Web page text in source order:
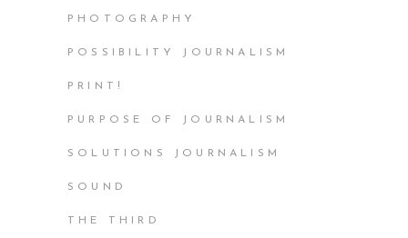
PHOTOGRAPHY
POSSIBILITY JOURNALISM
PRINT!
PURPOSE OF JOURNALISM
SOLUTIONS JOURNALISM
SOUND
THE THIRD